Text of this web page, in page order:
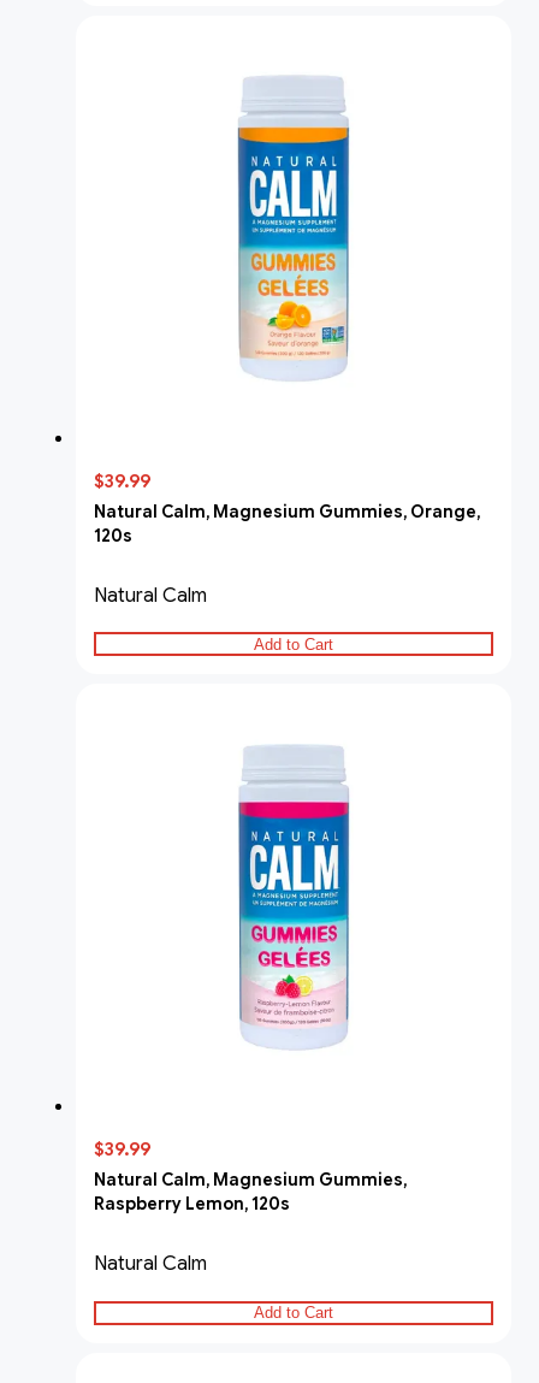
$39.99
Natural Calm, Magnesium Gummies, Orange,
120s
Natural Calm
Add to Cart
$39.99
Natural Calm, Magnesium Gummies,
Raspberry Lemon, 120s
Natural Calm
Add to Cart